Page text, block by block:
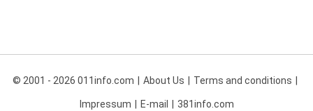
© 2001 - 2026 011info.com About Us Terms and conditions
Impressum E-mail 381info.com